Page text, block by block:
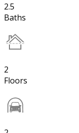
2.5
Baths
2
Floors